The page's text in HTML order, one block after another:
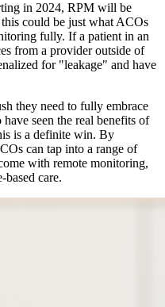
in 2024, RPM will be
could be just what ACOs
fully. If a patient in an
from a provider outside of
for "leakage" and have
they need to fully embrace
seen the real benefits of
is a definite win. By
can tap into a range of
with remote monitoring,
care.